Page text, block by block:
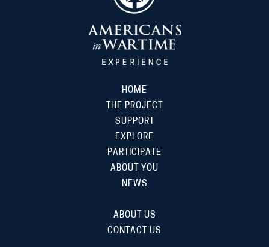
HOME
THE PROJECT
SUPPORT
EXPLORE
PARTICIPATE
ABOUT YOU
NEWS
ABOUT US
CONTACT US